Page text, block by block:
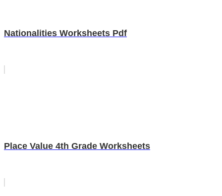
Nationalities Worksheets Pdf
Place Value 4th Grade Worksheets